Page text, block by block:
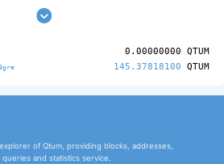
0.00000000 QTUM
145.37818100 QTUM
of Qtum, providing blocks, addresses,
and statistics service.